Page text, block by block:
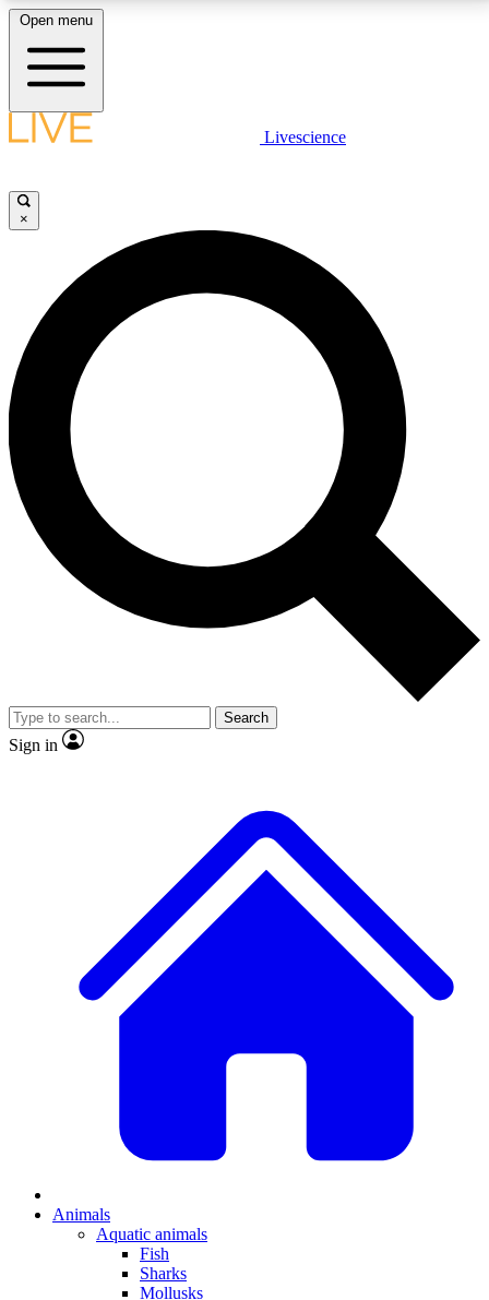
LIVE SCIENCE PLUS
JOIN FREE
LIVE SCIENCE PRO
Unlimited access to our exclusive features, expert analysis and in-depth
interviews, all ad-free
No ads, ever
Exclusive, original
reporting
video
Member-only features
Open menu
Livescience
×
Search
Sign in
Animals
Aquatic animals
Fish
Sharks
Mollusks